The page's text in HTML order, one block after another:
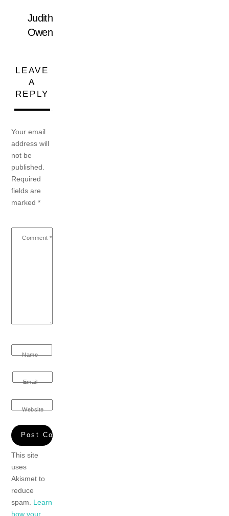
Judith
Owen
LEAVE
A
REPLY
Your email
address will
not be
published.
Required
fields are
marked*
Comment *
Name
Email
Website
This site
uses
Akismet to
reduce
spam. Learn
how your